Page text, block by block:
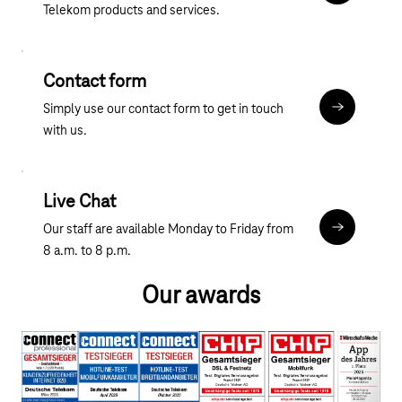
App Store, Google Play, Windows Phone, and Windows
Telekom products and services.
Contact form
Simply use our contact form to get in touch
with us.
Live Chat
Our staff are available Monday to Friday from
8 a.m. to 8 p.m.
Our awards